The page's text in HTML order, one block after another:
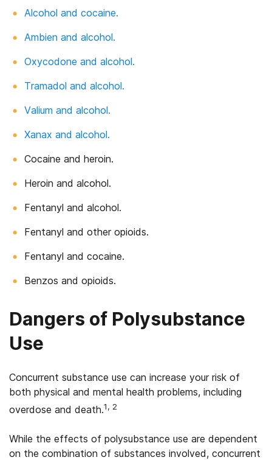
Alcohol and cocaine.
Ambien and alcohol.
Oxycodone and alcohol.
Tramadol and alcohol.
Valium and alcohol.
Xanax and alcohol.
Cocaine and heroin.
Heroin and alcohol.
Fentanyl and alcohol.
Fentanyl and other opioids.
Fentanyl and cocaine.
Benzos and opioids.
Dangers of Polysubstance
Use
Concurrent substance use can increase your risk of
both physical and mental health problems, including
overdose and death.1, 2
While the effects of polysubstance use are dependent
on the combination of substances involved, concurrent